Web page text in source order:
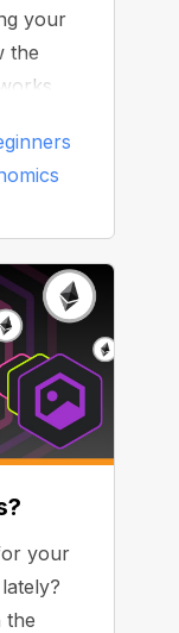
your
the
your
the